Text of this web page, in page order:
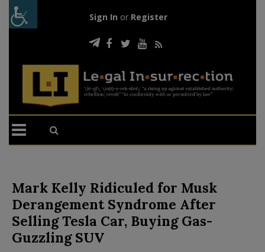
Sign In or Register
Mark Kelly Ridiculed for Musk
Derangement Syndrome After
Selling Tesla Car, Buying Gas-
Guzzling SUV